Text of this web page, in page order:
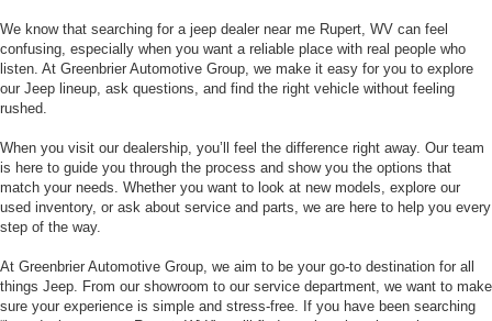
We know that searching for a jeep dealer near me Rupert, WV can feel
confusing, especially when you want a reliable place with real people who
listen. At Greenbrier Automotive Group, we make it easy for you to explore
our Jeep lineup, ask questions, and find the right vehicle without feeling
rushed.
When you visit our dealership, you’ll feel the difference right away. Our team
is here to guide you through the process and show you the options that
match your needs. Whether you want to look at new models, explore our
used inventory, or ask about service and parts, we are here to help you every
step of the way.
At Greenbrier Automotive Group, we aim to be your go-to destination for all
things Jeep. From our showroom to our service department, we want to make
sure your experience is simple and stress-free. If you have been searching